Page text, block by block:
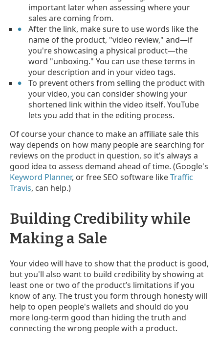
important later when assessing where your
sales are coming from.
After the link, make sure to use words like the
name of the product, "video review," and—if
you're showcasing a physical product—the
word "unboxing." You can use these terms in
your description and in your video tags.
To prevent others from selling the product with
your video, you can consider showing your
shortened link within the video itself. YouTube
lets you add that in the editing process.
Of course your chance to make an affiliate sale this
way depends on how many people are searching for
reviews on the product in question, so it's always a
good idea to assess demand ahead of time. (Google's
Keyword Planner, or free SEO software likeTraffic
Travis, can help.)
Building Credibility while
Making a Sale
Your video will have to show that the product is good,
but you'll also want to build credibility by showing at
least one or two of the product’s limitations if you
know of any. The trust you form through honesty will
help to open people's wallets and should do you
more long-term good than hiding the truth and
connecting the wrong people with a product.